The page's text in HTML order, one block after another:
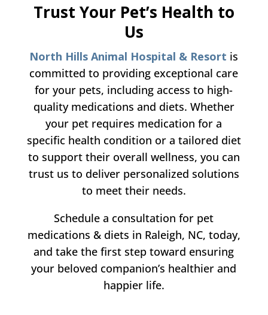
Trust Your Pet’s Health to
Us
North Hills Animal Hospital & Resort is
committed to providing exceptional care
for your pets, including access to high-
quality medications and diets. Whether
your pet requires medication for a
specific health condition or a tailored diet
to support their overall wellness, you can
trust us to deliver personalized solutions
to meet their needs.
Schedule a consultation for pet
medications & diets in Raleigh, NC, today,
and take the first step toward ensuring
your beloved companion’s healthier and
happier life.